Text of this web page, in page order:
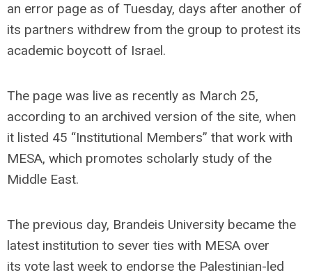
an error page as of Tuesday, days after another of
its partners withdrew from the group to protest its
academic boycott of Israel.
The page was live as recently as March 25,
according to an archived version of the site, when
it listed 45 “Institutional Members” that work with
MESA, which promotes scholarly study of the
Middle East.
The previous day, Brandeis University became the
latest institution to sever ties with MESA over
its vote last week to endorse the Palestinian-led